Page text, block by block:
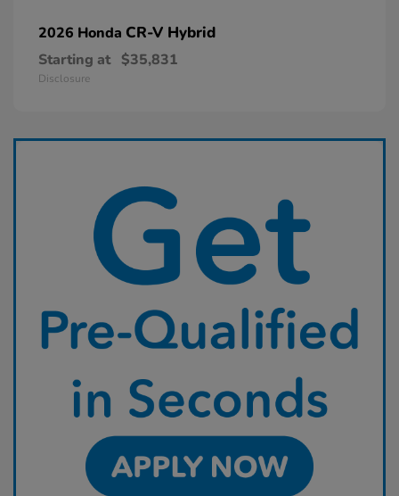
2026 Honda CR-V Hybrid
Starting at $35,831
Disclosure